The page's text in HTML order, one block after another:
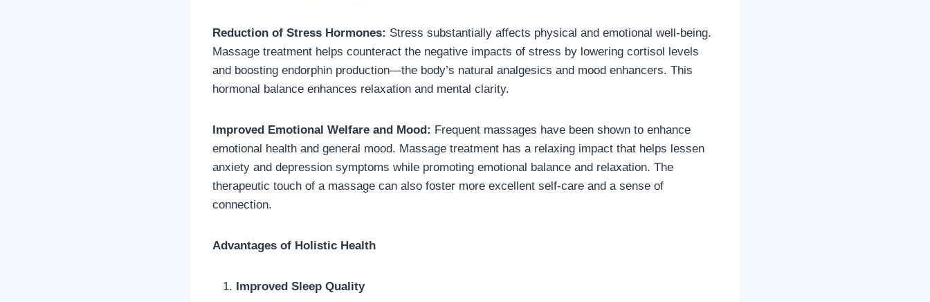
Reduction of Stress Hormones: Stress substantially affects physical and emotional well-being.
Massage treatment helps counteract the negative impacts of stress by lowering cortisol levels
and boosting endorphin production—the body’s natural analgesics and mood enhancers. This
hormonal balance enhances relaxation and mental clarity.
Improved Emotional Welfare and Mood: Frequent massages have been shown to enhance
emotional health and general mood. Massage treatment has a relaxing impact that helps lessen
anxiety and depression symptoms while promoting emotional balance and relaxation. The
therapeutic touch of a massage can also foster more excellent self-care and a sense of
connection.
Advantages of Holistic Health
Improved Sleep Quality